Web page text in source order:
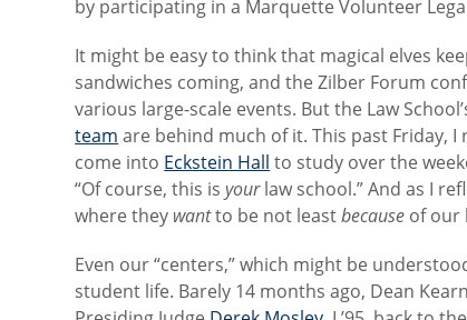
by participating in a Marquette Volunteer
It might be easy to think that magical elves
sandwiches coming, and the Zilber Forum
various large-scale events. But the Law
team are behind much of it. This past Friday,
come into Eckstein Hall to study over the
“Of course, this isyourlaw school.” And as I
where they wantto be not leastbecause of our
Even our “centers,” which might be
student life. Barely 14 months ago, Dean